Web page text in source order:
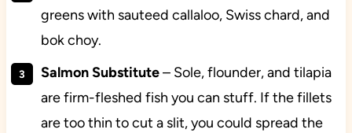
greens with sauteed callaloo, Swiss chard, and
bok choy.
Salmon Substitute– Sole, flounder, and tilapia
are firm-fleshed fish you can stuff. If the fillets
are too thin to cut a slit, you could spread the